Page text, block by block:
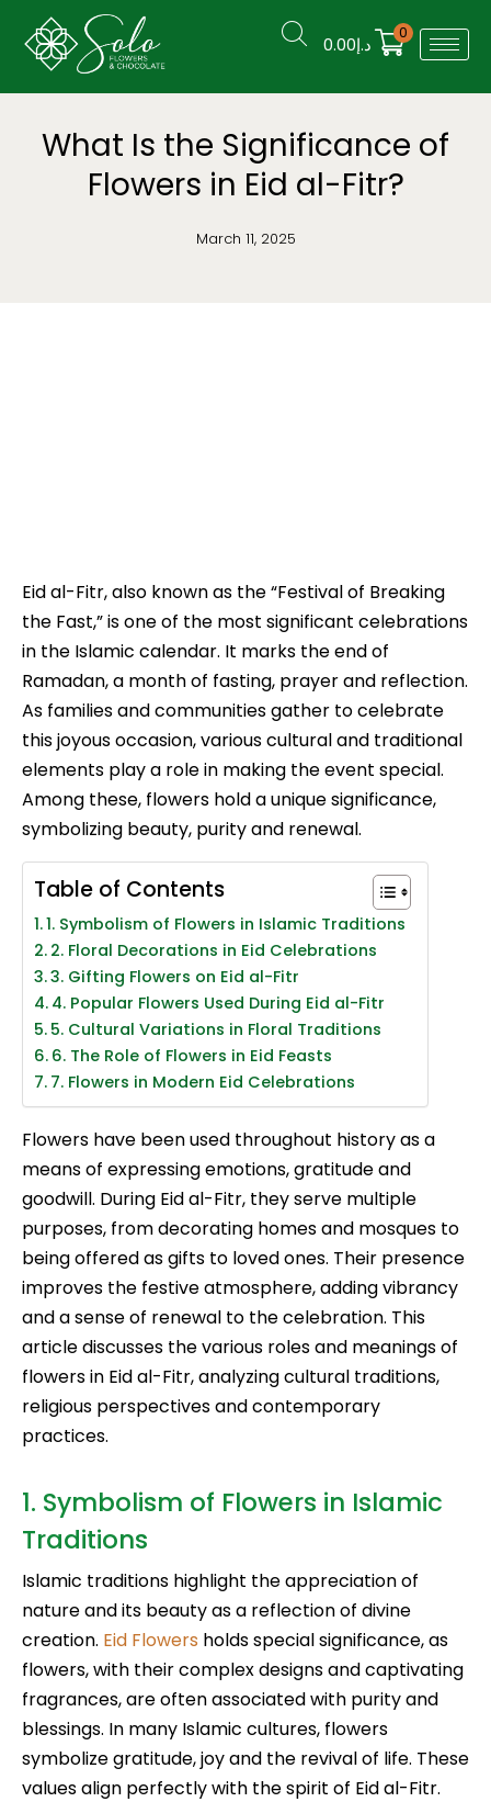
د.إ0.00
0
What Is the Significance of
Flowers in Eid al-Fitr?
March 11, 2025
Eid al-Fitr, also known as the “Festival of Breaking
the Fast,” is one of the most significant celebrations
in the Islamic calendar. It marks the end of
Ramadan, a month of fasting, prayer and reflection.
As families and communities gather to celebrate
this joyous occasion, various cultural and traditional
elements play a role in making the event special.
Among these, flowers hold a unique significance,
symbolizing beauty, purity and renewal.
Table of Contents
1. Symbolism of Flowers in Islamic Traditions
2. Floral Decorations in Eid Celebrations
3. Gifting Flowers on Eid al-Fitr
4. Popular Flowers Used During Eid al-Fitr
5. Cultural Variations in Floral Traditions
6. The Role of Flowers in Eid Feasts
7. Flowers in Modern Eid Celebrations
Flowers have been used throughout history as a
means of expressing emotions, gratitude and
goodwill. During Eid al-Fitr, they serve multiple
purposes, from decorating homes and mosques to
being offered as gifts to loved ones. Their presence
improves the festive atmosphere, adding vibrancy
and a sense of renewal to the celebration. This
article discusses the various roles and meanings of
flowers in Eid al-Fitr, analyzing cultural traditions,
religious perspectives and contemporary
practices.
1. Symbolism of Flowers in Islamic
Traditions
Islamic traditions highlight the appreciation of
nature and its beauty as a reflection of divine
creation. Eid Flowers holds special significance, as
flowers, with their complex designs and captivating
fragrances, are often associated with purity and
blessings. In many Islamic cultures, flowers
symbolize gratitude, joy and the revival of life. These
values align perfectly with the spirit of Eid al-Fitr.